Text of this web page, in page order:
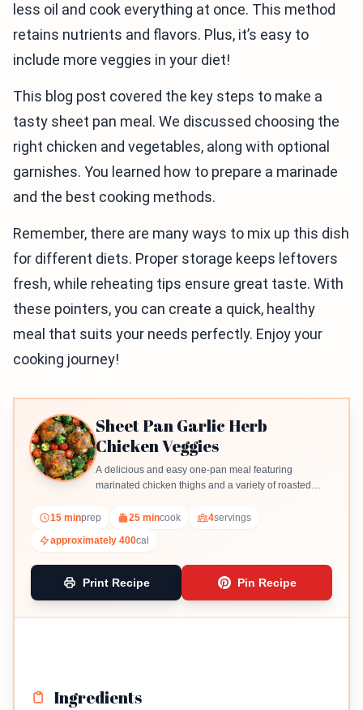
less oil and cook everything at once. This method
retains nutrients and flavors. Plus, it’s easy to
include more veggies in your diet!
This blog post covered the key steps to make a
tasty sheet pan meal. We discussed choosing the
right chicken and vegetables, along with optional
garnishes. You learned how to prepare a marinade
and the best cooking methods.
Remember, there are many ways to mix up this dish
for different diets. Proper storage keeps leftovers
fresh, while reheating tips ensure great taste. With
these pointers, you can create a quick, healthy
meal that suits your needs perfectly. Enjoy your
cooking journey!
Sheet Pan Garlic Herb
Chicken Veggies
A delicious and easy one-pan meal featuring
marinated chicken thighs and a variety of roasted
15 minprep 25 mincook 4servings
approximately 400cal
Print Recipe Pin Recipe
Ingredients